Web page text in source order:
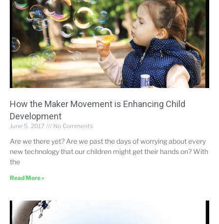
How the Maker Movement is Enhancing Child
Development
June 5, 2017 No Comments
Are we there yet? Are we past the days of worrying about every
new technology that our children might get their hands on? With
the
Read More »